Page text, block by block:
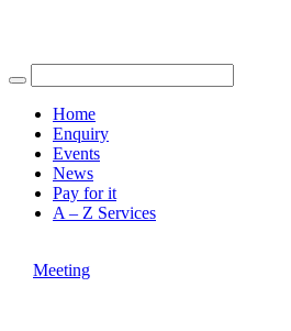
Home
Enquiry
Events
News
Pay for it
A – Z Services
Meeting